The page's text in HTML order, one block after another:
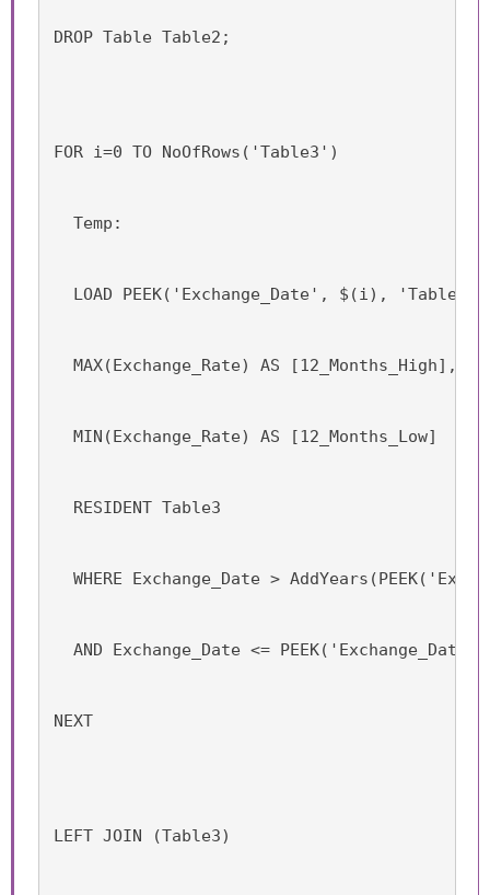
DROP Table Table2;
FOR i=0 TO NoOfRows('Table3')
Temp:
LOAD PEEK('Exchange_Date', $(i), 'Table3')
MAX(Exchange_Rate) AS [12_Months_High],
MIN(Exchange_Rate) AS [12_Months_Low]
RESIDENT Table3
WHERE Exchange_Date >
AND Exchange_Date <=
NEXT
LEFT JOIN (Table3)